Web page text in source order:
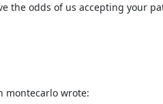
the odds of us accepting your
montecarlo wrote: